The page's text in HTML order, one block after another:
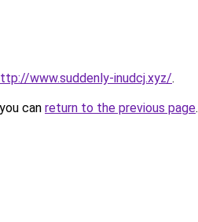
www.suddenly-inudcj.xyz/.
can return to the previous page.